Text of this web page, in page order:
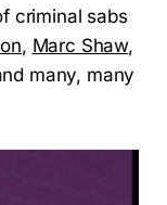
criminal sabs
, Marc Shaw,
many, many